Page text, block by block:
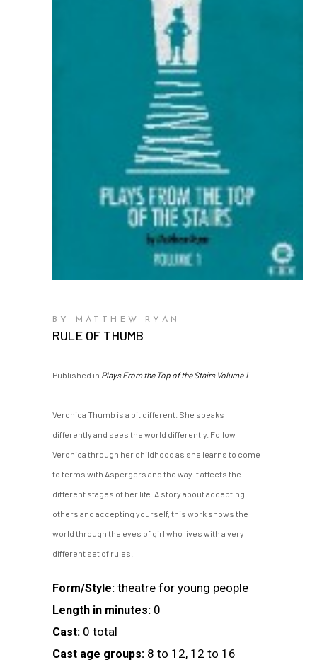
BY MATTHEW RYAN
RULE OF THUMB
Published in Plays From the Top of the Stairs Volume 1
Veronica Thumb is a bit different. She speaks
differently and sees the world differently. Follow
Veronica through her childhood as she learns to come
to terms with Aspergers and the way it affects the
different stages of her life. A story about accepting
others and accepting yourself, this work shows the
world through the eyes of girl who lives with a very
different set of rules.
Form/Style: theatre for young people
Length in minutes: 0
Cast: 0 total
Cast age groups: 8 to 12, 12 to 16